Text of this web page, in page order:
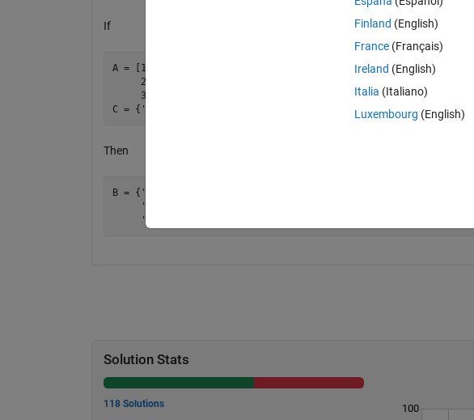
If
A = [1 2 3
     2 3 1
     3 1 2];
Then
B = {'yes'    'no'     'maybe'
     'no'     'maybe'  'yes'
Solution Stats
118 Solutions 100
Finland (English)
France (Français)
Ireland (English)
Italia (Italiano)
Luxembourg (English)